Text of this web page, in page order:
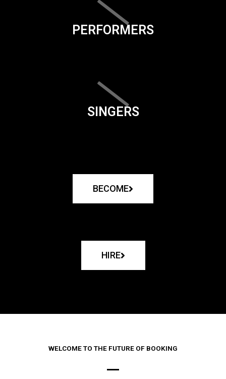
PERFORMERS
SINGERS
BECOME
HIRE
WELCOME TO THE FUTURE OF BOOKING